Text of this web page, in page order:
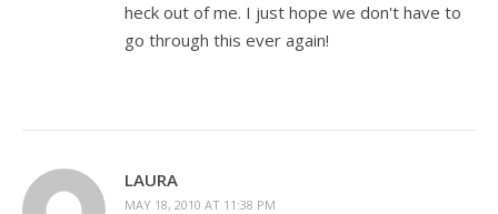
heck out of me. I just hope we don't have to
go through this ever again!
LAURA
MAY 18, 2010 AT 11:38 PM